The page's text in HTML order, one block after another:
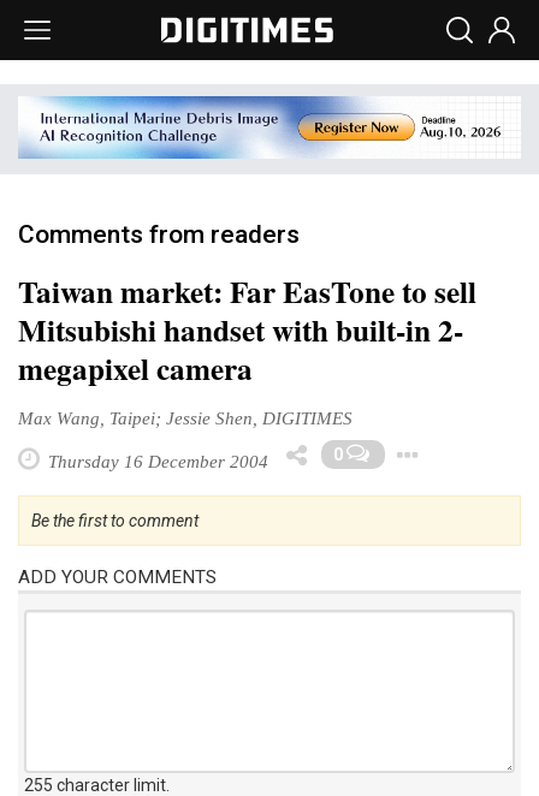
Comments from readers
Taiwan market: Far EasTone to sell
Mitsubishi handset with built-in 2-
megapixel camera
Max Wang, Taipei; Jessie Shen, DIGITIMES
Thursday 16 December 2004 0
Be the first to comment
ADD YOUR COMMENTS
255 character limit